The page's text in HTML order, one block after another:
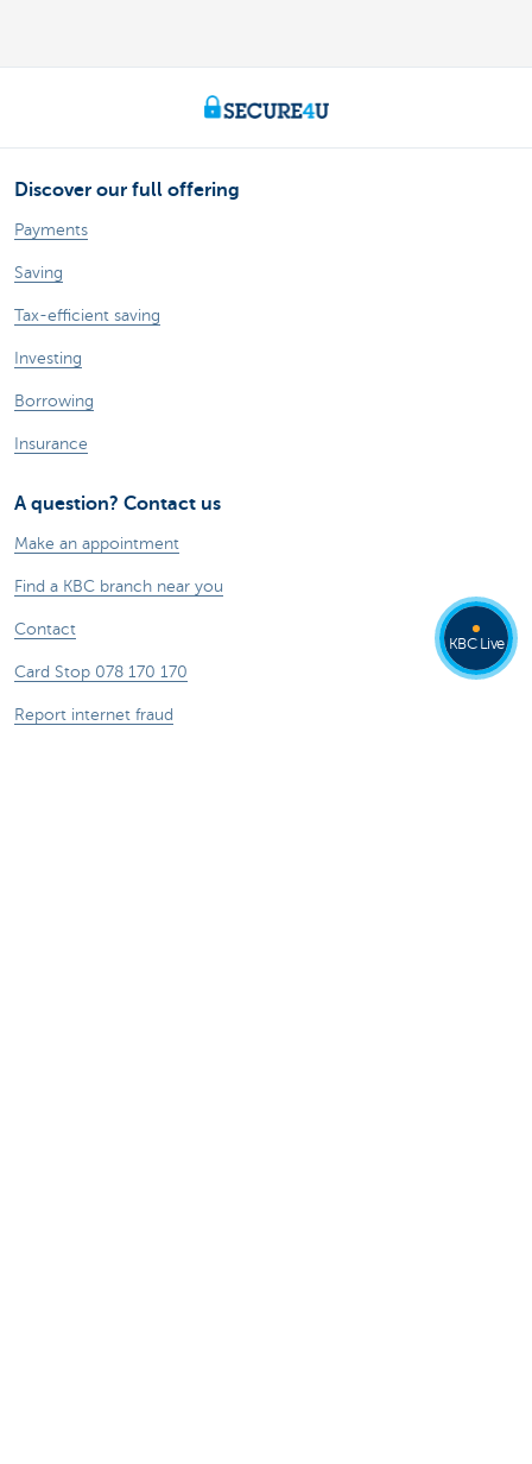
Discover our full offering
Payments
Saving
Tax-efficient saving
Investing
Borrowing
Insurance
A question? Contact us
Make an appointment
Find a KBC branch near you
Contact
Card Stop 078 170 170
Report internet fraud
KBC Live